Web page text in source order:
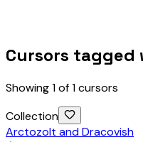
Cursors tagged
Showing1of1cursors
Collection
Arctozolt and Dracovish